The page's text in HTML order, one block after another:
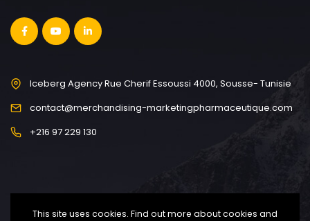
Iceberg Agency Rue Cherif Essoussi 4000, Sousse- Tunisie
contact@merchandising-marketingpharmaceutique.com
+216 97 229 130
This site uses cookies. Find out more about cookies and